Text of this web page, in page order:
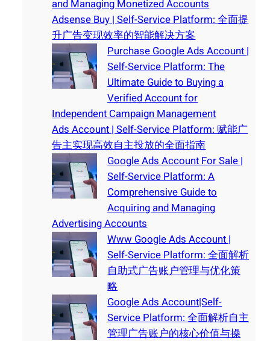
and Managing Monetized Accounts
Adsense Buy | Self-Service Platform: 全面提
升广告变现效率的智能解决方案
Purchase Google Ads Account |
Self-Service Platform: The
Ultimate Guide to Buying a
Verified Account for
Independent Campaign Management
Ads Account | Self-Service Platform: 赋能广
告主实现高效自主投放的全面指南
Google Ads Account For Sale |
Self-Service Platform: A
Comprehensive Guide to
Acquiring and Managing
Advertising Accounts
Www Google Ads Account |
Self-Service Platform: 全面解析
自助式广告账户管理与优化策
略
Google Ads Account|Self-
Service Platform: 全面解析自主
管理广告账户的核心价值与操